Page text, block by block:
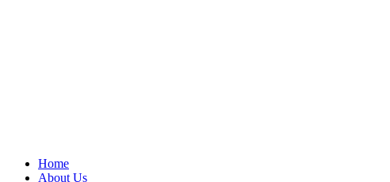
Home
About Us